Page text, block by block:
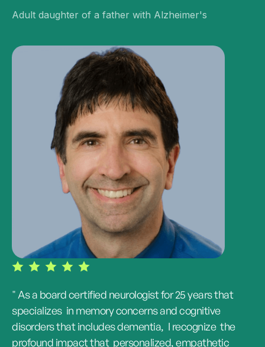
Adult daughter of a father with Alzheimer's
" As a board certified neurologist for 25 years that
specializes in memory concerns and cognitive
disorders that includes dementia, I recognize the
profound impact that personalized, empathetic